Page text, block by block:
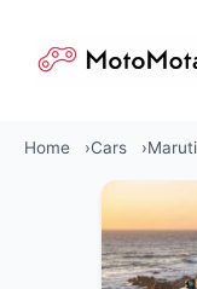
content
Home Cars